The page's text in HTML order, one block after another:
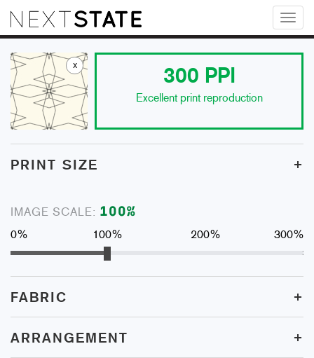
x
300 PPI
Excellent print reproduction
PRINT SIZE +
IMAGE SCALE: 100%
0% 100% 200% 300%
FABRIC +
ARRANGEMENT +